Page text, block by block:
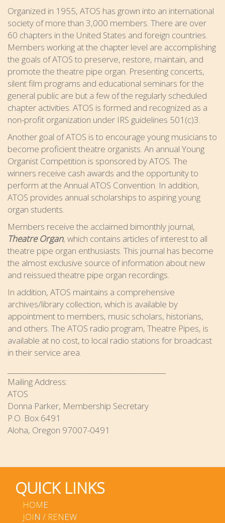
Organized in 1955, ATOS has grown into an international
society of more than 3,000 members. There are over
60 chapters in the United States and foreign countries.
Members working at the chapter level are accomplishing
the goals of ATOS to preserve, restore, maintain, and
promote the theatre pipe organ. Presenting concerts,
silent film programs and educational seminars for the
general public are but a few of the regularly scheduled
chapter activities. ATOS is formed and recognized as a
non-profit organization under IRS guidelines 501(c)3.
Another goal of ATOS is to encourage young musicians to
become proficient theatre organists. An annual Young
Organist Competition is sponsored by ATOS. The
winners receive cash awards and the opportunity to
perform at the Annual ATOS Convention. In addition,
ATOS provides annual scholarships to aspiring young
organ students.
Members receive the acclaimed bimonthly journal,
Theatre Organ, which contains articles of interest to all
theatre pipe organ enthusiasts. This journal has become
the almost exclusive source of information about new
and reissued theatre pipe organ recordings.
In addition, ATOS maintains a comprehensive
archives/library collection, which is available by
appointment to members, music scholars, historians,
and others. The ATOS radio program, Theatre Pipes, is
available at no cost, to local radio stations for broadcast
in their service area.
Mailing Address:
ATOS
Donna Parker, Membership Secretary
P.O. Box 6491
Aloha, Oregon 97007-0491
QUICK LINKS
HOME
JOIN / RENEW